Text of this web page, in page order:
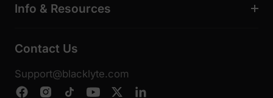
Info & Resources
Contact Us
Support@blacklyte.com